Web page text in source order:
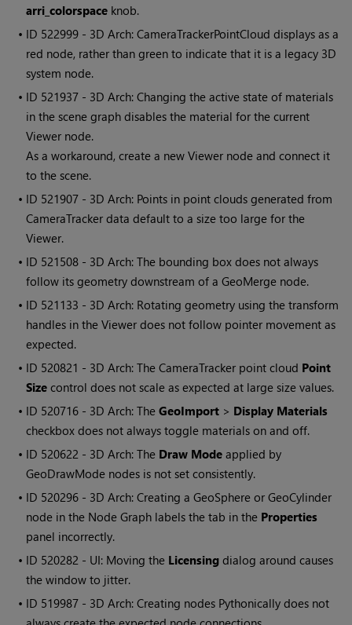
arri_colorspace knob.
• ID 522999 - 3D Arch: CameraTrackerPointCloud displays as a
red node, rather than green to indicate that it is a legacy 3D
system node.
• ID 521937 - 3D Arch: Changing the active state of materials
in the scene graph disables the material for the current
Viewer node.
As a workaround, create a new Viewer node and connect it
to the scene.
• ID 521907 - 3D Arch: Points in point clouds generated from
CameraTracker data default to a size too large for the
Viewer.
• ID 521508 - 3D Arch: The bounding box does not always
follow its geometry downstream of a GeoMerge node.
• ID 521133 - 3D Arch: Rotating geometry using the transform
handles in the Viewer does not follow pointer movement as
expected.
• ID 520821 - 3D Arch: The CameraTracker point cloud Point
Size control does not scale as expected at large size values.
• ID 520716 - 3D Arch: TheGeoImport > Display Materials
checkbox does not always toggle materials on and off.
• ID 520622 - 3D Arch: The Draw Mode applied by
GeoDrawMode nodes is not set consistently.
• ID 520296 - 3D Arch: Creating a GeoSphere or GeoCylinder
node in the Node Graph labels the tab in the Properties
panel incorrectly.
• ID 520282 - UI: Moving the Licensing dialog around causes
the window to jitter.
• ID 519987 - 3D Arch: Creating nodes Pythonically does not